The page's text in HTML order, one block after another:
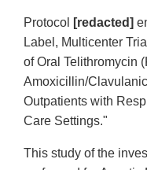
Protocol [redacted]
Label, Multicenter
of Oral Telithromycin
Amoxicillin/
Outpatients with
Care Settings."
This study of the